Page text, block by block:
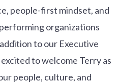
people-first mindset, and
organizations
to our Executive
to welcome Terry as
people, culture, and